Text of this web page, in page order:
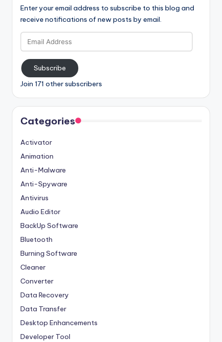
Enter your email address to subscribe to this blog and
receive notifications of new posts by email.
Email
Address
Subscribe
Join 171 other subscribers
Categories
Activator
Animation
Anti-Malware
Anti-Spyware
Antivirus
Audio Editor
BackUp Software
Bluetooth
Burning Software
Cleaner
Converter
Data Recovery
Data Transfer
Desktop Enhancements
Developer Tool